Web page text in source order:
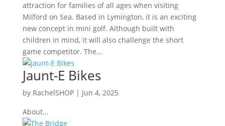
attraction for families of all ages when visiting
Milford on Sea. Based in Lymington, it is an exciting
new concept in mini golf. Although built with
children in mind, it will also challenge the short
game competitor. The...
Jaunt-E Bikes
by RachelSHOP| Jun 4, 2025
About...